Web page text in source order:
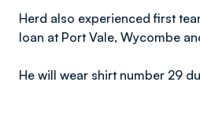
Herd also experienced first
loan at Port Vale, Wycombe
He will wear shirt number 29